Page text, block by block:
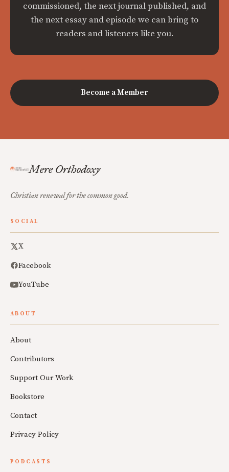
commissioned, the next journal published, and
the next essay and episode we can bring to
readers and listeners like you.
Become a Member
Mere Orthodoxy
Christian renewal for the common good.
SOCIAL
X
Facebook
YouTube
ABOUT
About
Contributors
Support Our Work
Bookstore
Contact
Privacy Policy
PODCASTS